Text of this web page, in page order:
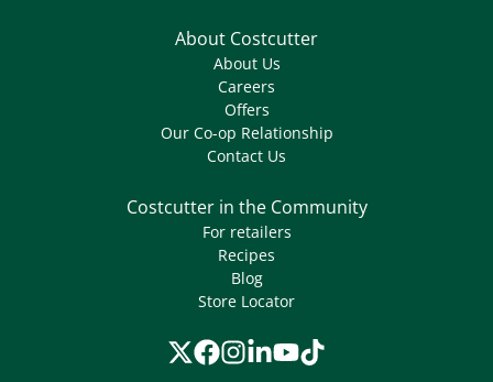
About Costcutter
About Us
Careers
Offers
Our Co-op Relationship
Contact Us
Costcutter in the Community
For retailers
Recipes
Blog
Store Locator